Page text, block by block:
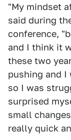
"My mindset
said during
conference,
and I think it
these two
pushing and I
so I was
surprised
small
really quick